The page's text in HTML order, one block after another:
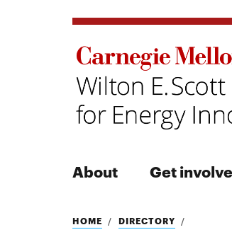
About Get
Search
HOME DIRECTORY